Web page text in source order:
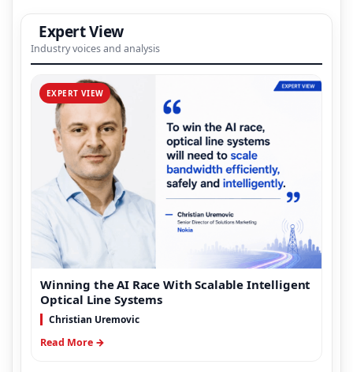
Expert View
Industry voices and analysis
EXPERT VIEW
Winning the AI Race With Scalable Intelligent
Optical Line Systems
Christian Uremovic
Read More →